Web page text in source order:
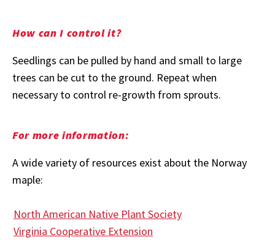
How can I control it?
Seedlings can be pulled by hand and small to large
trees can be cut to the ground. Repeat when
necessary to control re-growth from sprouts.
For more information:
A wide variety of resources exist about the Norway
maple:
North American Native Plant Society
Virginia Cooperative Extension